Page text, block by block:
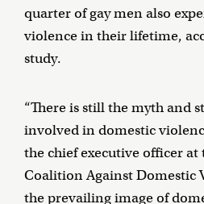
quarter of gay men also
violence in their lifetime,
study.
“There is still the myth and
involved in domestic
the chief executive officer
Coalition Against Domestic
the prevailing image of